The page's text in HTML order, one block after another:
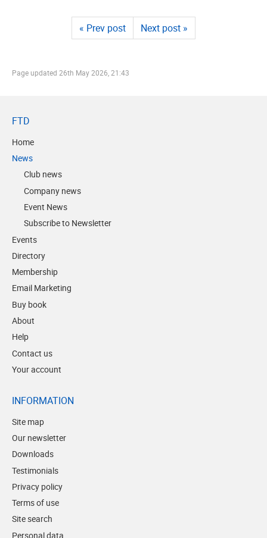
« Prev post Next post »
Page updated 26th May 2026, 21:43
FTD
Home
News
Club news
Company news
Event News
Subscribe to Newsletter
Events
Directory
Membership
Email Marketing
Buy book
About
Help
Contact us
Your account
INFORMATION
Site map
Our newsletter
Downloads
Testimonials
Privacy policy
Terms of use
Site search
Personal data